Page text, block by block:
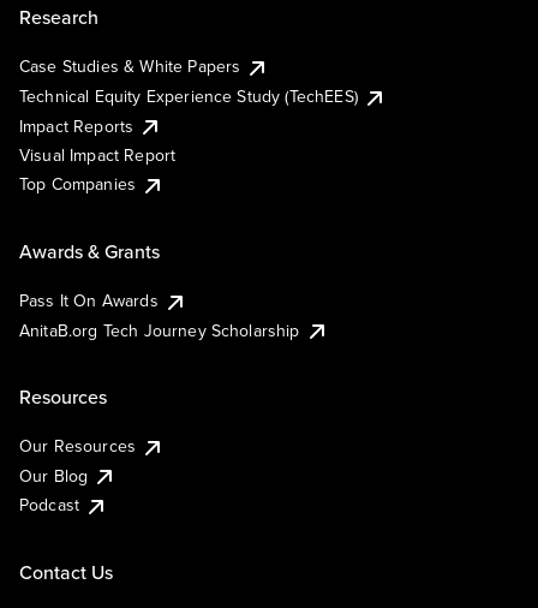
Research
Case Studies & White Papers
Technical Equity Experience Study (TechEES)
Impact Reports
Visual Impact Report
Top Companies
Awards & Grants
Pass It On Awards
AnitaB.org Tech Journey Scholarship
Resources
Our Resources
Our Blog
Podcast
Contact Us